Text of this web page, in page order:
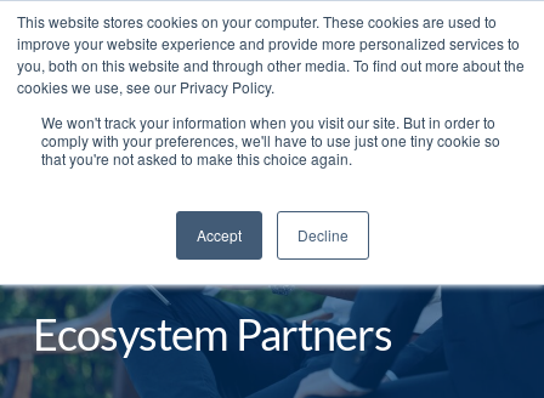
This website stores cookies on your computer. These cookies are used to
improve your website experience and provide more personalized services to
you, both on this website and through other media. To find out more about the
cookies we use, see our Privacy Policy.
We won't track your information when you visit our site. But in order to
comply with your preferences, we'll have to use just one tiny cookie so
that you're not asked to make this choice again.
Accept Decline
English
Ecosystem Partners